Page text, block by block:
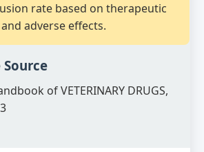
rate based on therapeutic
adverse effects.
Source
of VETERINARY DRUGS,